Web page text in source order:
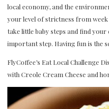
local economy, and the
your level of strictness from
take little baby steps and find
important step. Having fun is the
FlyCoffee’s Eat Local Challenge
with Creole Cream Cheese and